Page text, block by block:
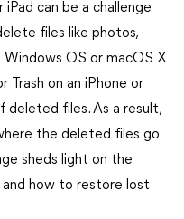
can be a challenge
files like photos,
Windows OS or macOS X
Trash on an iPhone or
files. As a result,
the deleted files go
sheds light on the
how to restore lost